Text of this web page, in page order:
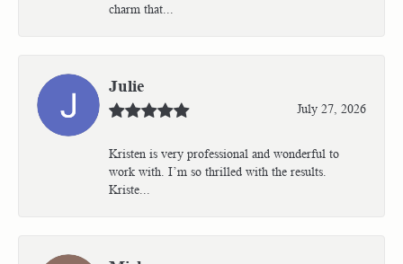
charm that...
Julie
July 27, 2026
Kristen is very professional and wonderful to
work with. I’m so thrilled with the results.
Kriste...